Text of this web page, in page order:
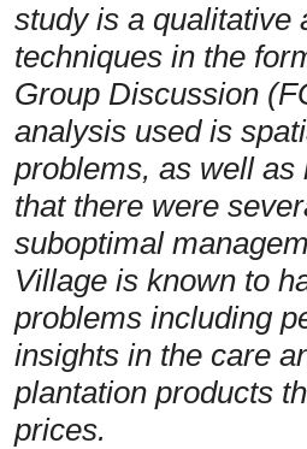
study is a qualitative
techniques in the
Group Discussion
analysis used is
problems, as well as
that there were
suboptimal
Village is known to
problems including
insights in the care
plantation products
prices.